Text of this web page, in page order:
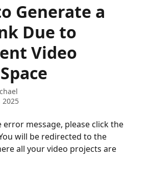
Generate a
Due to
Video
2025
error message, please click the
will be redirected to the
all your video projects are